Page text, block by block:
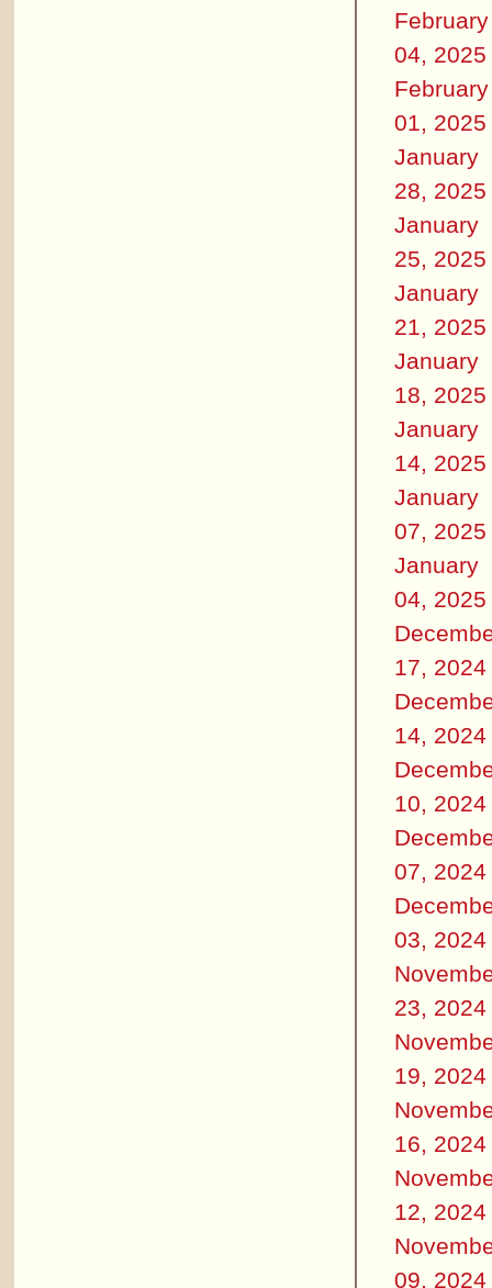
February
04, 2025
February
01, 2025
January
28, 2025
January
25, 2025
January
21, 2025
January
18, 2025
January
14, 2025
January
07, 2025
January
04, 2025
17, 2024
14, 2024
10, 2024
07, 2024
03, 2024
23, 2024
19, 2024
16, 2024
12, 2024
09, 2024